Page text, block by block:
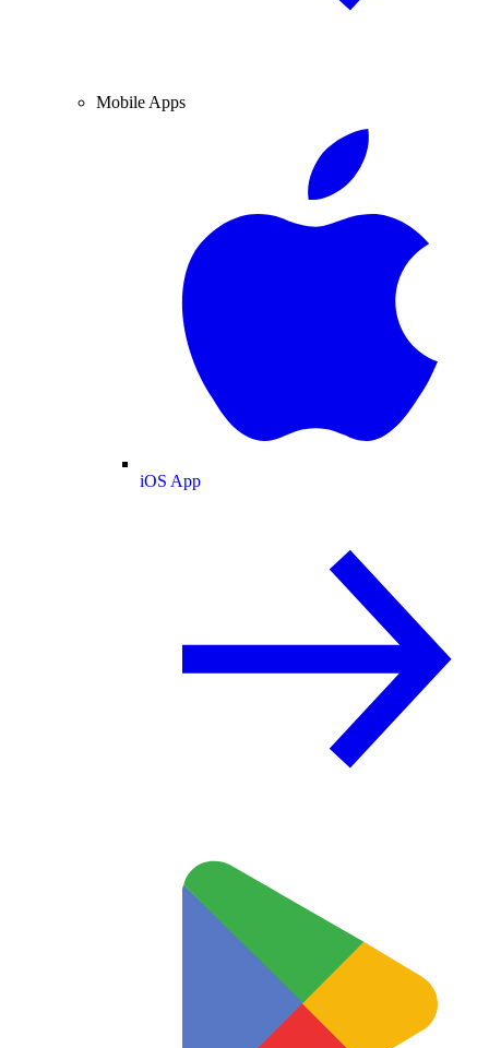
Mobile Apps
iOS App